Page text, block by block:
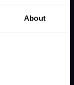
About
all ages.